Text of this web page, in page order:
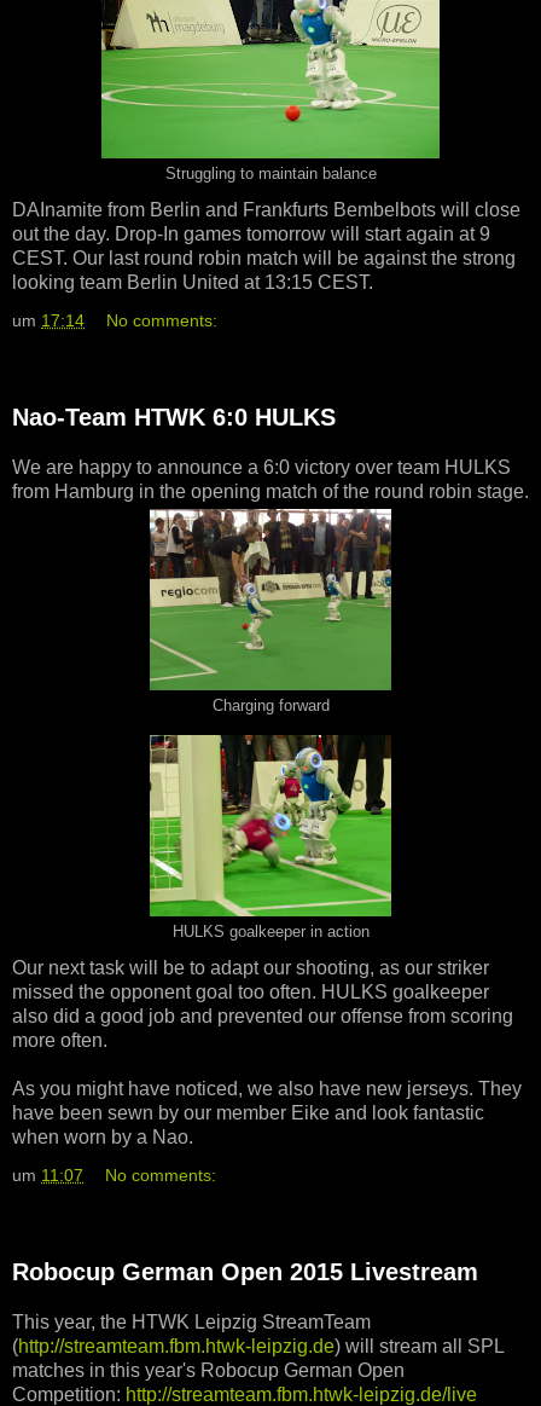
Struggling to maintain balance
DAInamite from Berlin and Frankfurts Bembelbots will close
out the day. Drop-In games tomorrow will start again at 9
CEST. Our last round robin match will be against the strong
looking team Berlin United at 13:15 CEST.
um 17:14 No comments:
Nao-Team HTWK 6:0 HULKS
We are happy to announce a 6:0 victory over team HULKS
from Hamburg in the opening match of the round robin stage.
Charging forward
HULKS goalkeeper in action
Our next task will be to adapt our shooting, as our striker
missed the opponent goal too often. HULKS goalkeeper
also did a good job and prevented our offense from scoring
more often.
As you might have noticed, we also have new jerseys. They
have been sewn by our member Eike and look fantastic
when worn by a Nao.
um 11:07 No comments:
Robocup German Open 2015 Livestream
This year, the HTWK Leipzig StreamTeam
(http://streamteam.fbm.htwk-leipzig.de) will stream all SPL
matches in this year's Robocup German Open
Competition: http://streamteam.fbm.htwk-leipzig.de/live